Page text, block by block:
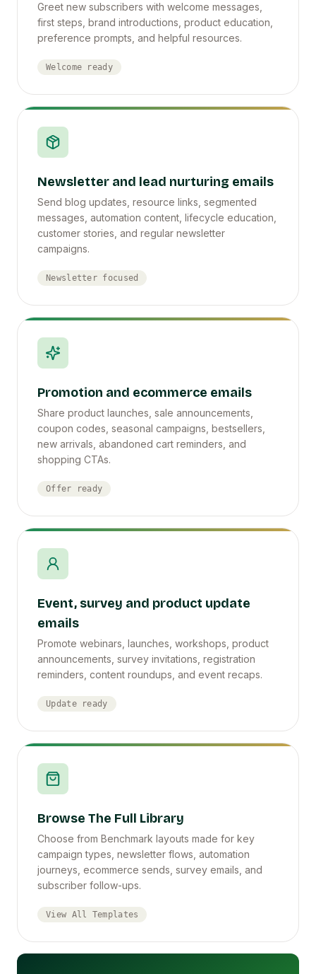
Greet new subscribers with welcome messages,
first steps, brand introductions, product education,
preference prompts, and helpful resources.
Welcome ready
Newsletter and lead nurturing emails
Send blog updates, resource links, segmented
messages, automation content, lifecycle education,
customer stories, and regular newsletter
campaigns.
Newsletter focused
Promotion and ecommerce emails
Share product launches, sale announcements,
coupon codes, seasonal campaigns, bestsellers,
new arrivals, abandoned cart reminders, and
shopping CTAs.
Offer ready
Event, survey and product update
emails
Promote webinars, launches, workshops, product
announcements, survey invitations, registration
reminders, content roundups, and event recaps.
Update ready
Browse The Full Library
Choose from Benchmark layouts made for key
campaign types, newsletter flows, automation
journeys, ecommerce sends, survey emails, and
subscriber follow-ups.
View All Templates